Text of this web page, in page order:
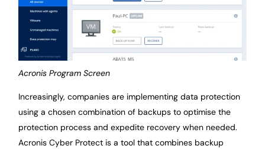
Acronis Program Screen
Increasingly, companies are implementing data protection
using a chosen combination of backups to optimise the
protection process and expedite recovery when needed.
Acronis Cyber Protect is a tool that combines backup